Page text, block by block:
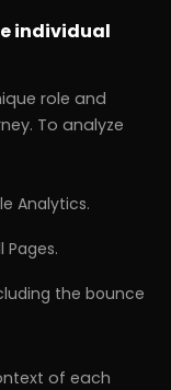
individual
role and
To analyze
Analytics.
the bounce
of each